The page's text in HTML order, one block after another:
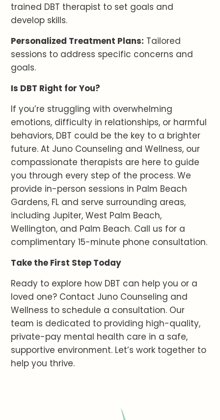
trained DBT therapist to set goals and
develop skills.
Personalized Treatment Plans: Tailored
sessions to address specific concerns and
goals.
Is DBT Right for You?
If you’re struggling with overwhelming
emotions, difficulty in relationships, or harmful
behaviors, DBT could be the key to a brighter
future. At Juno Counseling and Wellness, our
compassionate therapists are here to guide
you through every step of the process. We
provide in-person sessions in Palm Beach
Gardens, FL and serve surrounding areas,
including Jupiter, West Palm Beach,
Wellington, and Palm Beach. Call us for a
complimentary 15-minute phone consultation.
Take the First Step Today
Ready to explore how DBT can help you or a
loved one? Contact Juno Counseling and
Wellness to schedule a consultation. Our
team is dedicated to providing high-quality,
private-pay mental health care in a safe,
supportive environment. Let’s work together to
help you thrive.